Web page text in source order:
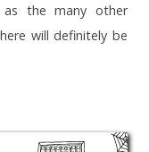
the many other
will definitely be